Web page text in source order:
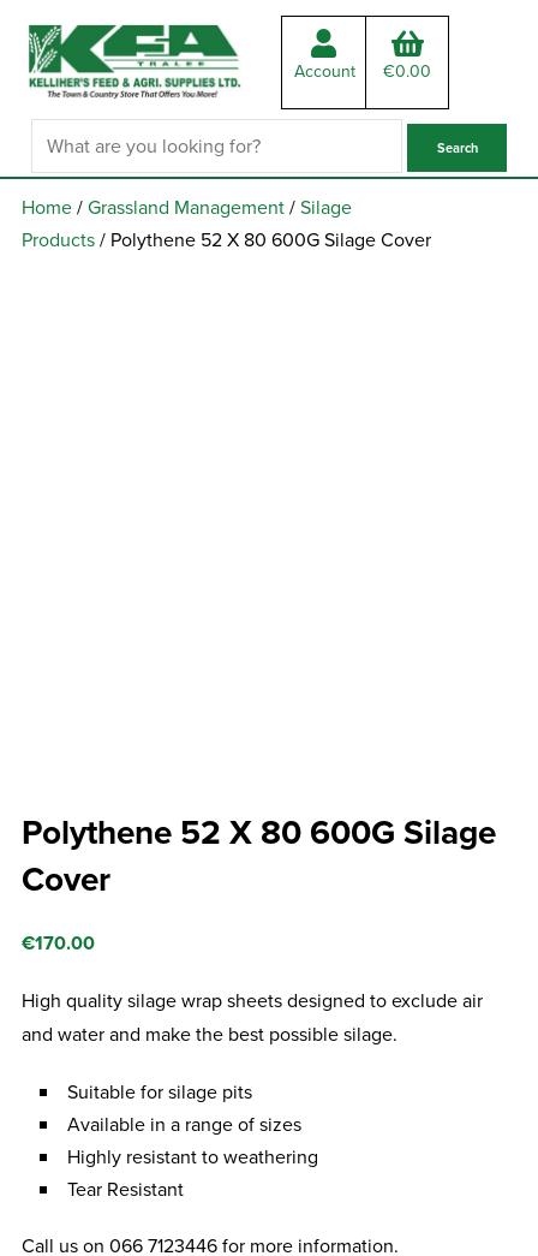
Account €0.00
Home/Grassland Management/Silage
Products/ Polythene 52 X 80 600G Silage Cover
Polythene 52 X 80 600G Silage
Cover
€170.00
High quality silage wrap sheets designed to exclude air
and water and make the best possible silage.
Suitable for silage pits
Available in a range of sizes
Highly resistant to weathering
Tear Resistant
Call us on 066 7123446 for more information.